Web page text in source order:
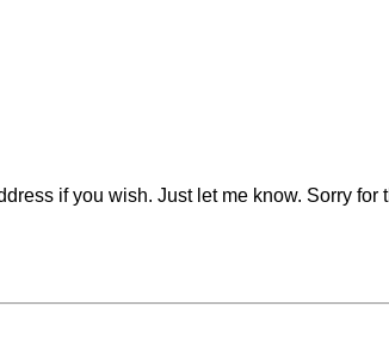
if you wish. Just let me know. Sorry for